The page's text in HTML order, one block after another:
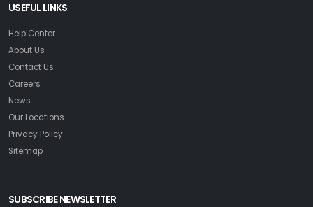
USEFUL LINKS
Help Center
About Us
Contact Us
Careers
News
Our Locations
Privacy Policy
Sitemap
SUBSCRIBE NEWSLETTER